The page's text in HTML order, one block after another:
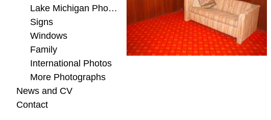
Lake Michigan Photos
Signs
Windows
Family
International Photos
More Photographs
News and CV
Contact